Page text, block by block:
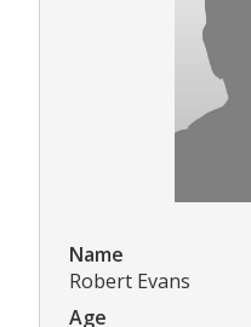
Name
Robert Evans
Age